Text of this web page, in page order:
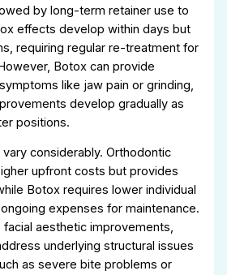
by long-term retainer use to
effects develop within days but
requiring regular re-treatment for
Botox can provide
like jaw pain or grinding,
develop gradually as
positions.
vary considerably. Orthodontic
upfront costs but provides
Botox requires lower individual
expenses for maintenance.
facial aesthetic improvements,
underlying structural issues
as severe bite problems or